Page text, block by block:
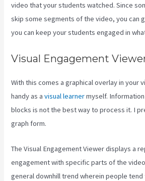
video that your students watched. Since
skip some segments of the video, you can
you can keep your students engaged in
Visual Engagement
With this comes a graphical overlay in your
handy as avisual learnermyself.
blocks is not the best way to process it. I
graph form.
The Visual Engagement Viewer displays a
engagement with specific parts of the
general downhill trend wherein people